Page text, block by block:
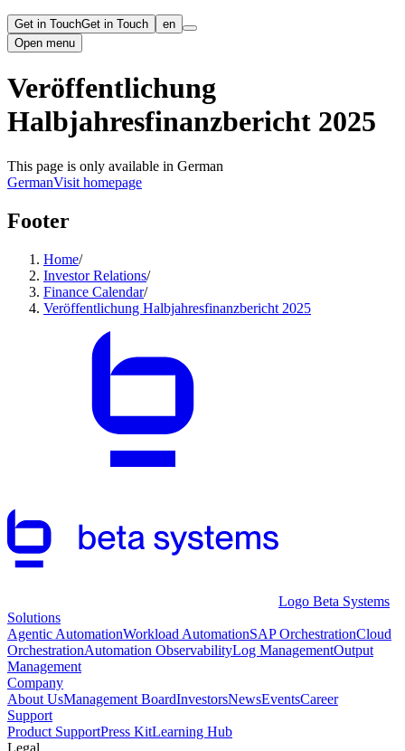
Get in TouchGet in Touch
en
Open menu
Veröffentlichung
Halbjahresfinanzbericht 2025
This page is only available in German
GermanVisit homepage
Footer
Home/
Investor Relations/
Finance Calendar/
Veröffentlichung Halbjahresfinanzbericht 2025
Logo Beta Systems
Solutions
Agentic AutomationWorkload AutomationSAP OrchestrationCloud
OrchestrationAutomation ObservabilityLog ManagementOutput
Management
Company
About UsManagement BoardInvestorsNewsEventsCareer
Support
Product SupportPress KitLearning Hub
Legal